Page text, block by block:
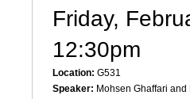
Friday,
12:30pm
Location: G531
Speaker: Mohsen Ghaffari and